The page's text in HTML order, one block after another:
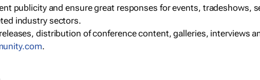
publicity and ensure great responses for events, tradeshows,
industry sectors.
distribution of conference content, galleries, interviews
.